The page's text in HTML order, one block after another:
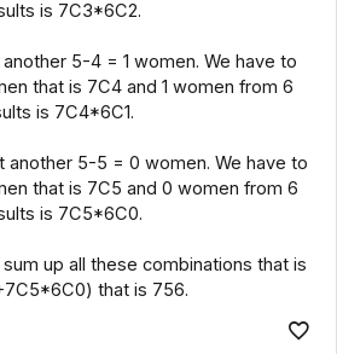
is 7C3*6C2.
5-4 = 1 women. We have to
that is 7C4 and 1 women from 6
is 7C4*6C1.
another 5-5 = 0 women. We have to
that is 7C5 and 0 women from 6
is 7C5*6C0.
up all these combinations that is
that is 756.